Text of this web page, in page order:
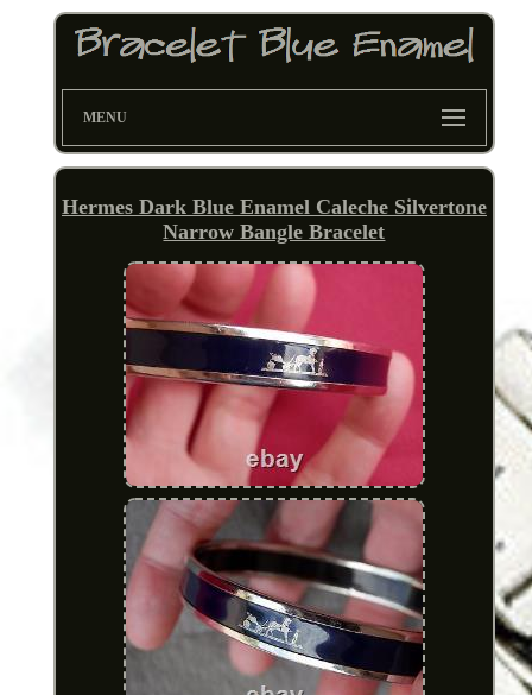
MENU
Hermes Dark Blue Enamel Caleche Silvertone
Narrow Bangle Bracelet